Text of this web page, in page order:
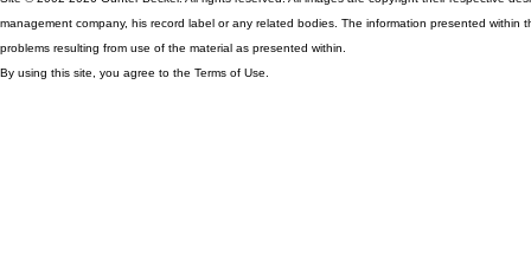
management company, his record label or any related bodies. The information presented
problems resulting from use of the material as presented within.
By using this site, you agree to the Terms of Use.